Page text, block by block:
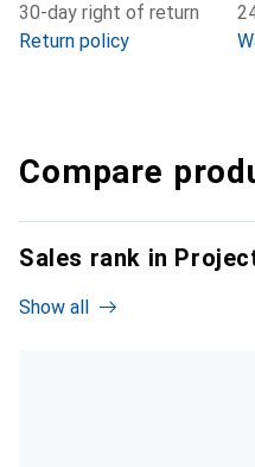
30-day right of return
Return policy
Compare
Sales rank in
Show all